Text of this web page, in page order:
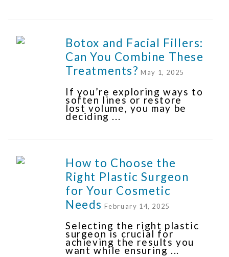
Botox and Facial Fillers:
Can You Combine These
Treatments? May 1, 2025
If you’re exploring ways to
soften lines or restore
lost volume, you may be
deciding ...
How to Choose the
Right Plastic Surgeon
for Your Cosmetic
Needs February 14, 2025
Selecting the right plastic
surgeon is crucial for
achieving the results you
want while ensuring ...